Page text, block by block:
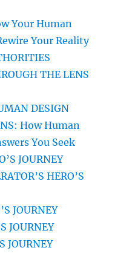
Your Human
Your Reality
THE LENS
DESIGN
How Human
You Seek
JOURNEY
HERO’S
JOURNEY
JOURNEY
JOURNEY